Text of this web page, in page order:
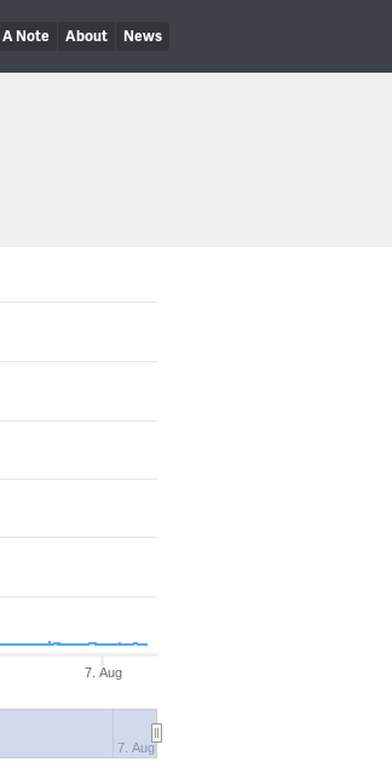
A Note About News
7. Aug
7. Aug